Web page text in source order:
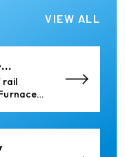
VIEW ALL
rail